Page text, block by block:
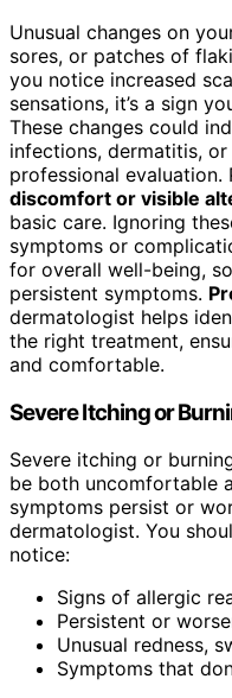
Unusual changes on
sores, or patches of
you notice increased
sensations, it’s a sign
These changes could
infections, dermatitis,
professional
discomfort or visible
basic care. Ignoring
symptoms or
for overall well-being,
persistent symptoms.
dermatologist helps
the right treatment,
and comfortable.
Severe Itching or
Severe itching or
be both uncomfortable
symptoms persist or
dermatologist. You
notice:
Signs of allergic
Persistent or
Unusual redness,
Symptoms that